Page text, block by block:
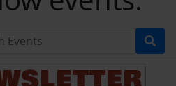
Events